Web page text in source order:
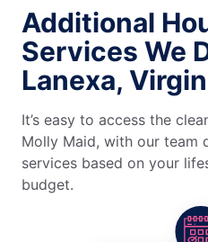
Additional
Services We
Lanexa,
It’s easy to access the
Molly Maid, with our team
services based on your
budget.